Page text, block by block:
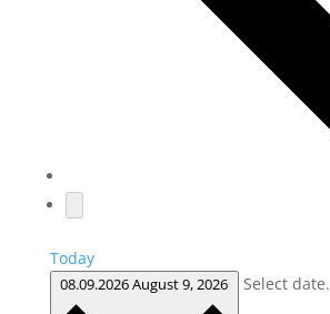
Today
08.09.2026August 9, 2026 Select date.